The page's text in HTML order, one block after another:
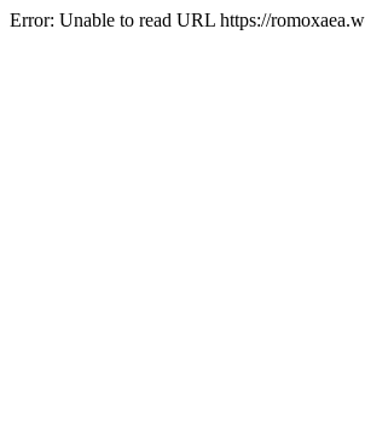
Error: Unable to read URL https://